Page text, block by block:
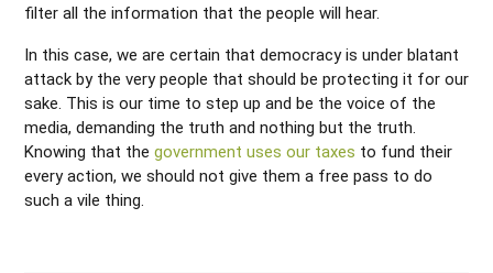
filter all the information that the people will hear.
In this case, we are certain that democracy is under blatant
attack by the very people that should be protecting it for our
sake. This is our time to step up and be the voice of the
media, demanding the truth and nothing but the truth.
Knowing that the government uses our taxes to fund their
every action, we should not give them a free pass to do
such a vile thing.